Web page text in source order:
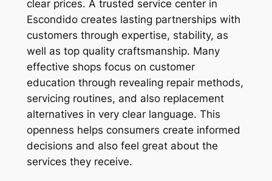
clear prices. A trusted service center in
Escondido creates lasting partnerships with
customers through expertise, stability, as
well as top quality craftsmanship. Many
effective shops focus on customer
education through revealing repair methods,
servicing routines, and also replacement
alternatives in very clear language. This
openness helps consumers create informed
decisions and also feel great about the
services they receive.